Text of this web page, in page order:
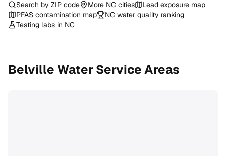
Search by ZIP code More NC cities
Lead exposure map
PFAS contamination map
NC water quality ranking
Testing labs in NC
Belville Water Service Areas